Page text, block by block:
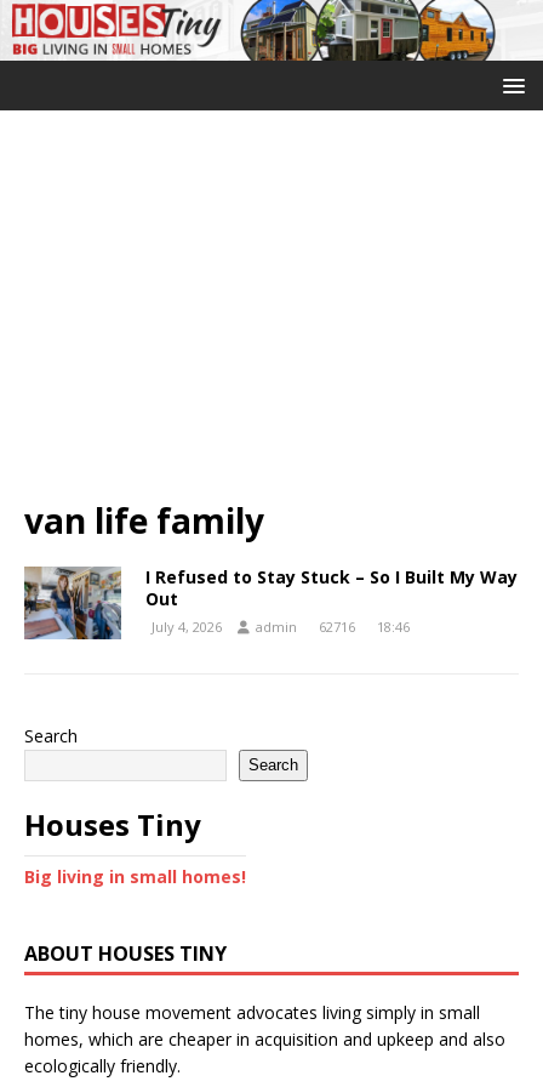
van life family
I Refused to Stay Stuck – So I Built My Way
Out
July 4, 2026 admin 62716 18:46
Search
Search
Houses Tiny
Big living in small homes!
ABOUT HOUSES TINY
The tiny house movement advocates living simply in small
homes, which are cheaper in acquisition and upkeep and also
ecologically friendly.